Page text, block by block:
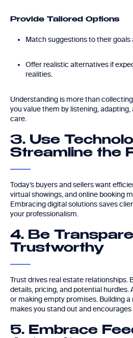
Provide Tailored Options
Match suggestions to their goals
Offer realistic alternatives if
realities.
Understanding is more than
you value them by listening,
care.
3. Use
Streamline the
Today’s buyers and sellers want
virtual showings, and online booking
Embracing digital solutions saves
your professionalism.
4. Be
Trustworthy
Trust drives real estate relationships.
details, pricing, and potential hurdles.
or making empty promises. Building
makes you stand out and
5. Embrace